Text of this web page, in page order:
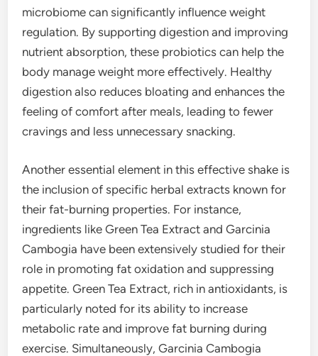
microbiome can significantly influence weight
regulation. By supporting digestion and improving
nutrient absorption, these probiotics can help the
body manage weight more effectively. Healthy
digestion also reduces bloating and enhances the
feeling of comfort after meals, leading to fewer
cravings and less unnecessary snacking.
Another essential element in this effective shake is
the inclusion of specific herbal extracts known for
their fat-burning properties. For instance,
ingredients like Green Tea Extract and Garcinia
Cambogia have been extensively studied for their
role in promoting fat oxidation and suppressing
appetite. Green Tea Extract, rich in antioxidants, is
particularly noted for its ability to increase
metabolic rate and improve fat burning during
exercise. Simultaneously, Garcinia Cambogia